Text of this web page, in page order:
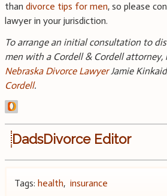
than divorce tips for men, so please
lawyer in your jurisdiction.
To arrange an initial consultation to
men with a Cordell & Cordell attorney,
Nebraska Divorce LawyerJamie
Cordell.
DadsDivorce Editor
Tags: health, insurance